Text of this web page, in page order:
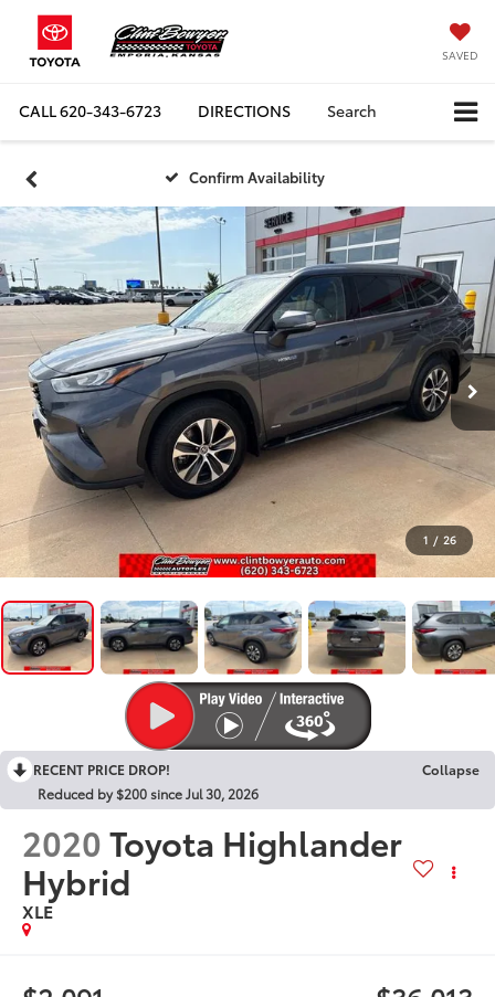
SAVED
CALL620-343-6723 DIRECTIONS Search
Confirm Availability
1 / 26
RECENT PRICE DROP!
Collapse
Reduced by $200 since Jul 30, 2026
2020Toyota Highlander
Hybrid
XLE